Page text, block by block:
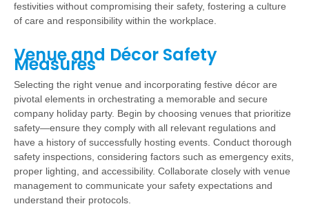
festivities without compromising their safety, fostering a culture
of care and responsibility within the workplace.
Venue and Décor Safety
Measures
Selecting the right venue and incorporating festive décor are
pivotal elements in orchestrating a memorable and secure
company holiday party. Begin by choosing venues that prioritize
safety—ensure they comply with all relevant regulations and
have a history of successfully hosting events. Conduct thorough
safety inspections, considering factors such as emergency exits,
proper lighting, and accessibility. Collaborate closely with venue
management to communicate your safety expectations and
understand their protocols.